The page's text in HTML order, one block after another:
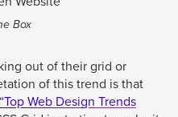
Box
out of their grid or
of this trend is that
“Top Web Design Trends